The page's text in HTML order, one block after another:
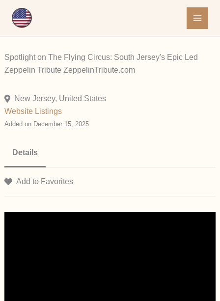
Spotlight on The Flying Circus: South Jersey's Epic Led
Zeppelin Tribute ZeppelinTribute.com
New Jersey, United States
Website Listings
Added on December 15, 2025
Details
Add to Favorites